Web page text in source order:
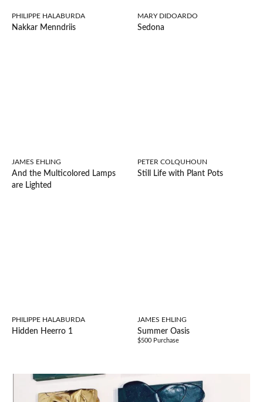
PHILIPPE HALABURDA
Nakkar Menndriis
MARY DIDOARDO
Sedona
JAMES EHLING
And the Multicolored Lamps
are Lighted
PETER COLQUHOUN
Still Life with Plant Pots
PHILIPPE HALABURDA
Hidden Heerro 1
JAMES EHLING
Summer Oasis
$500 Purchase